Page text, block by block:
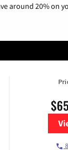
around 20% on